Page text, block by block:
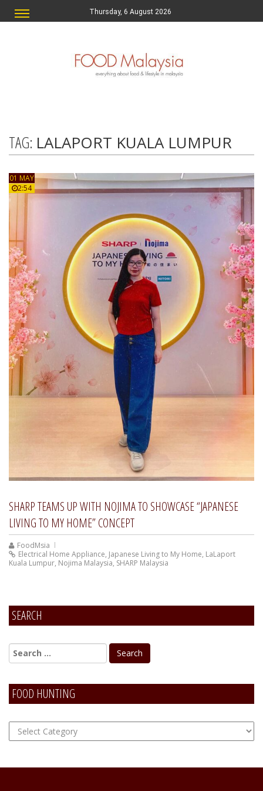
Thursday, 6 August 2026
TAG: LALAPORT KUALA LUMPUR
01 MAY
2:54
SHARP TEAMS UP WITH NOJIMA TO SHOWCASE “JAPANESE
LIVING TO MY HOME” CONCEPT
FoodMsia
Electrical Home Appliance, Japanese Living to My Home, LaLaport
Kuala Lumpur, Nojima Malaysia, SHARP Malaysia
SEARCH
FOOD HUNTING
FOOD
Hunting